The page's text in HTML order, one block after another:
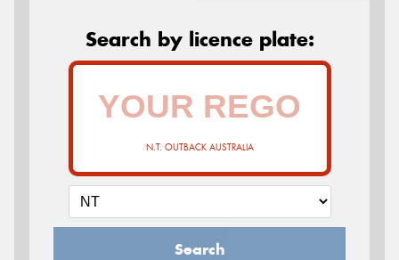
Search by licence plate:
N.T. OUTBACK AUSTRALIA
Search